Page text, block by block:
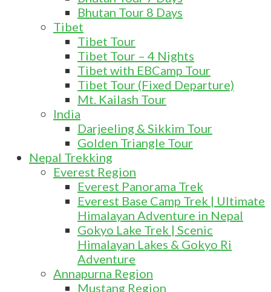
Bhutan Tour 8 Days
Tibet
Tibet Tour
Tibet Tour – 4 Nights
Tibet with EBCamp Tour
Tibet Tour (Fixed Departure)
Mt. Kailash Tour
India
Darjeeling & Sikkim Tour
Golden Triangle Tour
Nepal Trekking
Everest Region
Everest Panorama Trek
Everest Base Camp Trek | Ultimate
Himalayan Adventure in Nepal
Gokyo Lake Trek | Scenic
Himalayan Lakes & Gokyo Ri
Adventure
Annapurna Region
Mustang Region